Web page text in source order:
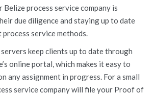
Belize process service company is
due diligence and staying up to date
service methods.
keep clients up to date through
online portal, which makes it easy to
any assignment in progress. For a small
service company will file your Proof of